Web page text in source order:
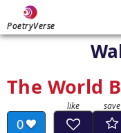
PoetryVerse
The World
0